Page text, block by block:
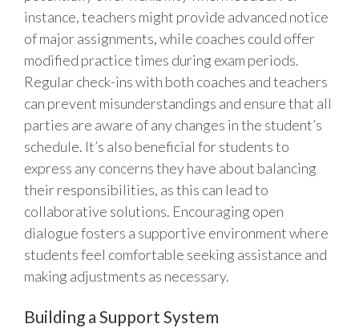
instance, teachers might provide advanced notice
of major assignments, while coaches could offer
modified practice times during exam periods.
Regular check-ins with both coaches and teachers
can prevent misunderstandings and ensure that all
parties are aware of any changes in the student’s
schedule. It’s also beneficial for students to
express any concerns they have about balancing
their responsibilities, as this can lead to
collaborative solutions. Encouraging open
dialogue fosters a supportive environment where
students feel comfortable seeking assistance and
making adjustments as necessary.
Building a Support System